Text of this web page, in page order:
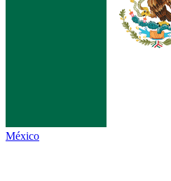
México